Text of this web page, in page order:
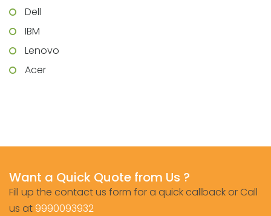
Dell
IBM
Lenovo
Acer
Want a Quick Quote from Us ?
Fill up the contact us form for a quick callback or Call
us at 9990093932